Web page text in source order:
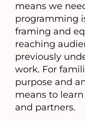
means we
programming
framing and
reaching
previously
work. For
purpose and
means to
and partners.